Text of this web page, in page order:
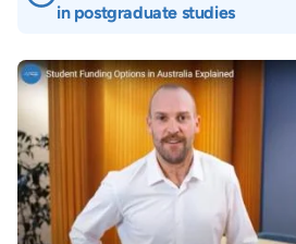
in postgraduate studies
Image